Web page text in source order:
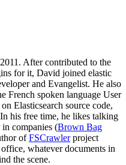
After contributed to the
for it, David joined elastic
and Evangelist. He also
French spoken language User
Elasticsearch source code,
his free time, he likes talking
in companies (Brown Bag
ofFSCrawlerproject
whatever documents in
the scene.